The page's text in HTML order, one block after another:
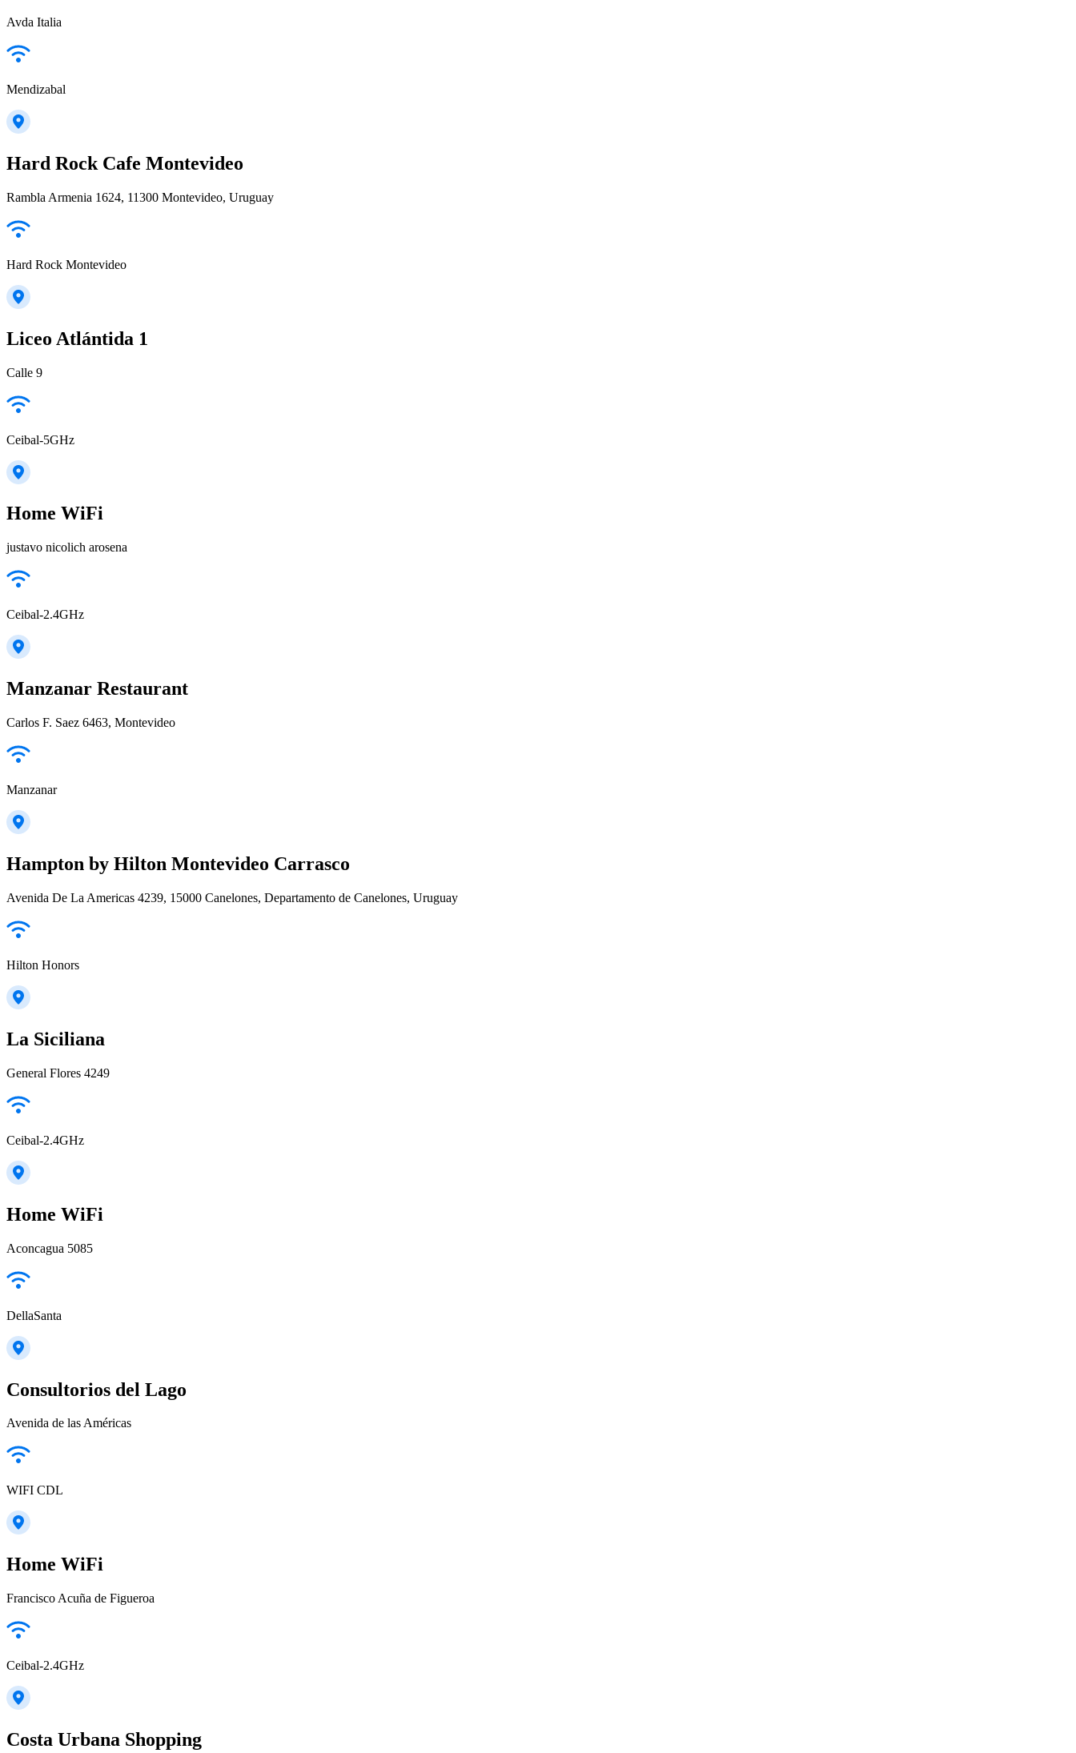
Avda Italia
Mendizabal
Hard Rock Cafe Montevideo
Rambla Armenia 1624, 11300 Montevideo, Uruguay
Hard Rock Montevideo
Liceo Atlántida 1
Calle 9
Ceibal-5GHz
Home WiFi
justavo nicolich arosena
Ceibal-2.4GHz
Manzanar Restaurant
Carlos F. Saez 6463, Montevideo
Manzanar
Hampton by Hilton Montevideo Carrasco
Avenida De La Americas 4239, 15000 Canelones, Departamento de Canelones, Uruguay
Hilton Honors
La Siciliana
General Flores 4249
Ceibal-2.4GHz
Home WiFi
Aconcagua 5085
DellaSanta
Consultorios del Lago
Avenida de las Américas
WIFI CDL
Home WiFi
Francisco Acuña de Figueroa
Ceibal-2.4GHz
Costa Urbana Shopping